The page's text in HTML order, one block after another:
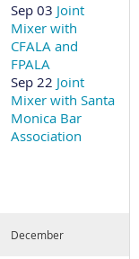
Sep 03 Joint
Mixer with
CFALA and
FPALA
Sep 22 Joint
Mixer with Santa
Monica Bar
Association
December